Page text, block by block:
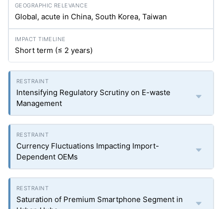
Global, acute in China, South Korea, Taiwan
Short term (≤ 2 years)
Intensifying Regulatory Scrutiny on E-waste
Management
Currency Fluctuations Impacting Import-
Dependent OEMs
Saturation of Premium Smartphone Segment in